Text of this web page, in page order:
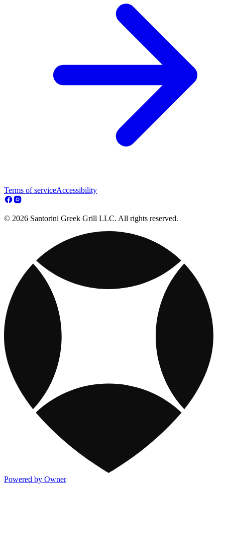
Terms of serviceAccessibility
© 2026 Santorini Greek Grill LLC. All rights reserved.
Powered by Owner